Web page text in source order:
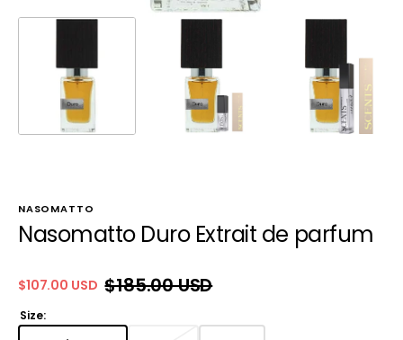
NASOMATTO
Nasomatto Duro Extrait de parfum
Sale
price
$107.00 USD
Regular
$185.00 USD
Size: